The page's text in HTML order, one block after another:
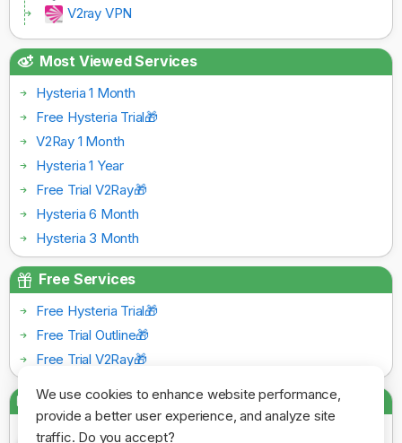
We use cookies to enhance website performance,
provide a better user experience, and analyze site
traffic. Do you accept?
V2ray VPN
Most Viewed Services
Hysteria 1 Month
Free Hysteria Trial🎁
V2Ray 1 Month
Hysteria 1 Year
Free Trial V2Ray🎁
Hysteria 6 Month
Hysteria 3 Month
Free Services
Free Hysteria Trial🎁
Free Trial Outline🎁
Free Trial V2Ray🎁
Payment Gateways